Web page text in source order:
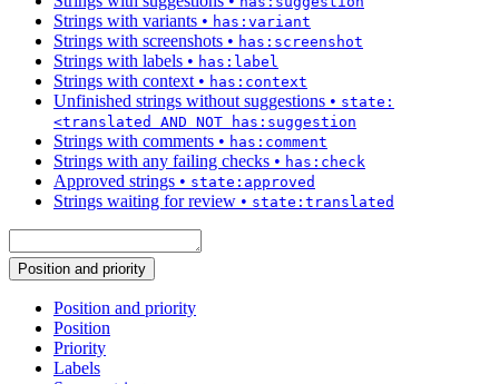
Strings with variants • has:variant
Strings with screenshots • has:screenshot
Strings with labels • has:label
Strings with context • has:context
Unfinished strings without suggestions • state:
<translated AND NOT has:suggestion
Strings with comments • has:comment
Strings with any failing checks • has:check
Approved strings • state:approved
Strings waiting for review • state:translated
Position and priority
Position and priority
Position
Priority
Labels